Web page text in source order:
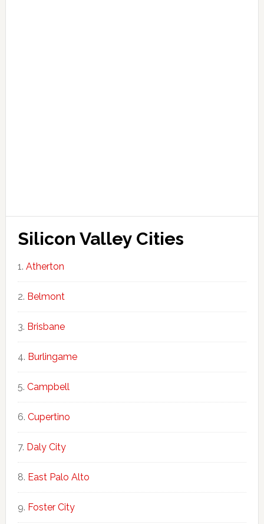
Silicon Valley Cities
Atherton
Belmont
Brisbane
Burlingame
Campbell
Cupertino
Daly City
East Palo Alto
Foster City